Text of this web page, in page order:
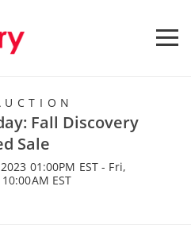
Fall Discovery
Sale
01:00PM EST - Fri,
EST